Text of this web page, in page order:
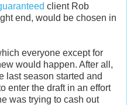
client Rob
end, would be chosen in
everyone except for
would happen. After all,
last season started and
enter the draft in an effort
was trying to cash out